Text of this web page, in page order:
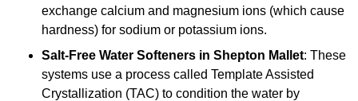
exchange calcium and magnesium ions (which cause
hardness) for sodium or potassium ions.
Salt-Free Water Softeners in Shepton Mallet: These
systems use a process called Template Assisted
Crystallization (TAC) to condition the water by